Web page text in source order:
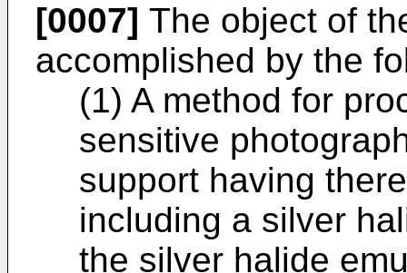
[0007] The object of
accomplished by the
(1) A method for
sensitive
support having
including a silver
the silver halide